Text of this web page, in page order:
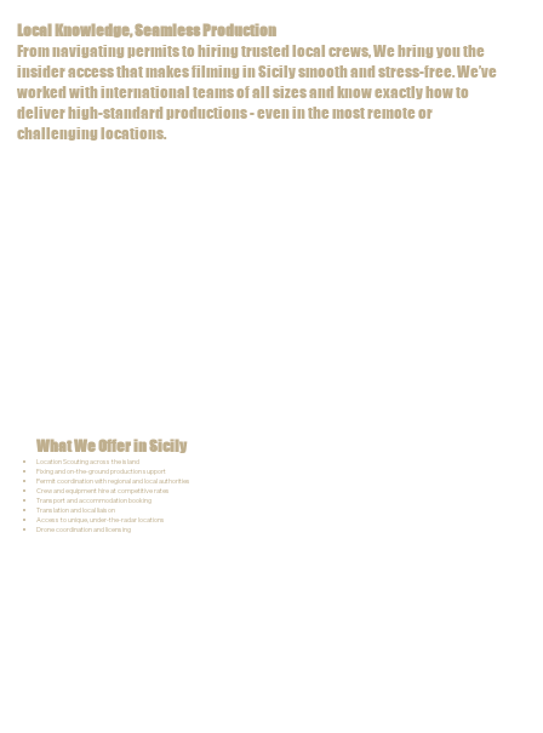
Local Knowledge, Seamless Production
From navigating permits to hiring trusted local crews, We bring you the
insider access that makes filming in Sicily smooth and stress-free. We’ve
worked with international teams of all sizes and know exactly how to
deliver high-standard productions - even in the most remote or
challenging locations.
What We Offer in Sicily
Location Scouting across the island
Fixing and on-the-ground production support
Permit coordination with regional and local authorities
Crew and equipment hire at competitive rates
Transport and accommodation booking
Translation and local liaison
Access to unique, under-the-radar locations
Drone coordination and licensing